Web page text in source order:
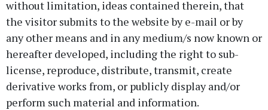
without limitation, ideas contained therein, that
the visitor submits to the website by e-mail or by
any other means and in any medium/s now known or
hereafter developed, including the right to sub-
license, reproduce, distribute, transmit, create
derivative works from, or publicly display and/or
perform such material and information.